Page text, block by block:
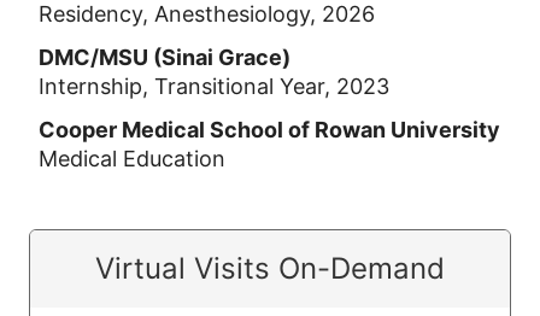
Residency, Anesthesiology, 2026
DMC/MSU (Sinai Grace)
Internship, Transitional Year, 2023
Cooper Medical School of Rowan University
Medical Education
Virtual Visits On-Demand